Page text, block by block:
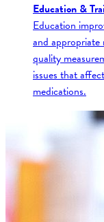
Education &
Education
and
quality
issues that
medications.